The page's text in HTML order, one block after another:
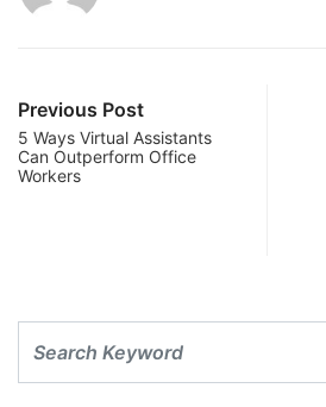
Previous Post
5 Ways Virtual Assistants
Can Outperform Office
Workers